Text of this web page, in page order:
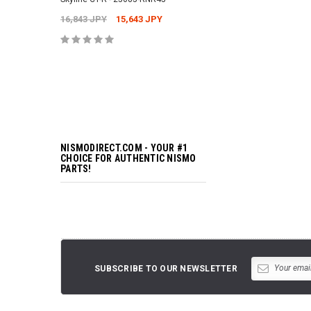
16,843 JPY 15,643 JPY
NISMODIRECT.COM - YOUR #1
CHOICE FOR AUTHENTIC NISMO
PARTS!
SUBSCRIBE TO OUR NEWSLETTER